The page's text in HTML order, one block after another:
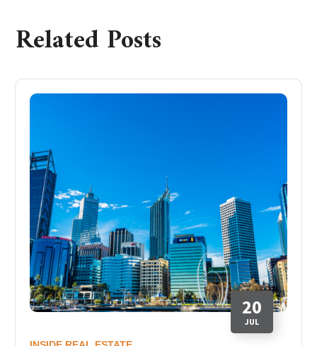
Related Posts
20
JUL